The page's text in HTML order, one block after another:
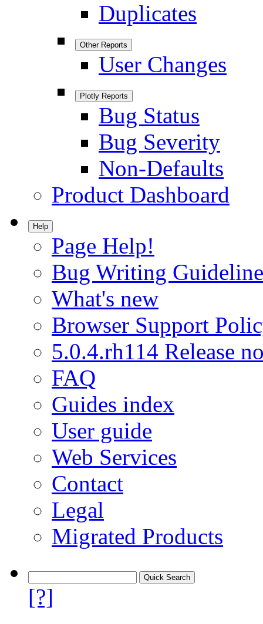
Duplicates
Other Reports
User Changes
Plotly Reports
Bug Status
Bug Severity
Non-Defaults
Product Dashboard
Help
Page Help!
Bug Writing
What's new
Browser Support
5.0.4.rh114 Release
FAQ
Guides index
User guide
Web Services
Contact
Legal
Migrated Products
[?]